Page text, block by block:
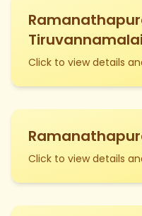
Tiruvannamalai
Click to view details
Click to view details